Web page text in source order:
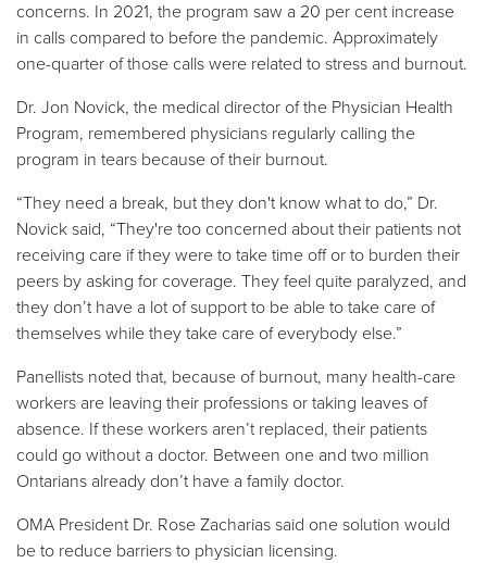
concerns. In 2021, the program saw a 20 per cent increase
in calls compared to before the pandemic. Approximately
one-quarter of those calls were related to stress and burnout.
Dr. Jon Novick, the medical director of the Physician Health
Program, remembered physicians regularly calling the
program in tears because of their burnout.
“They need a break, but they don't know what to do,” Dr.
Novick said, “They're too concerned about their patients not
receiving care if they were to take time off or to burden their
peers by asking for coverage. They feel quite paralyzed, and
they don’t have a lot of support to be able to take care of
themselves while they take care of everybody else.”
Panellists noted that, because of burnout, many health-care
workers are leaving their professions or taking leaves of
absence. If these workers aren’t replaced, their patients
could go without a doctor. Between one and two million
Ontarians already don’t have a family doctor.
OMA President Dr. Rose Zacharias said one solution would
be to reduce barriers to physician licensing.